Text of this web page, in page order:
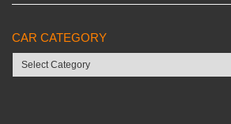
CAR CATEGORY
Car
category